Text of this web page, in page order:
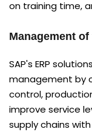
on training time,
Management
SAP's ERP
management by
control,
improve service
supply chains